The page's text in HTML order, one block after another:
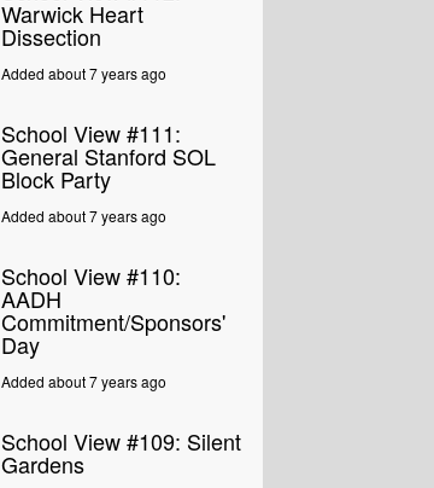
Warwick Heart
Dissection
Added about 7 years ago
School View #111:
General Stanford SOL
Block Party
Added about 7 years ago
School View #110:
AADH
Commitment/Sponsors'
Day
Added about 7 years ago
School View #109: Silent
Gardens